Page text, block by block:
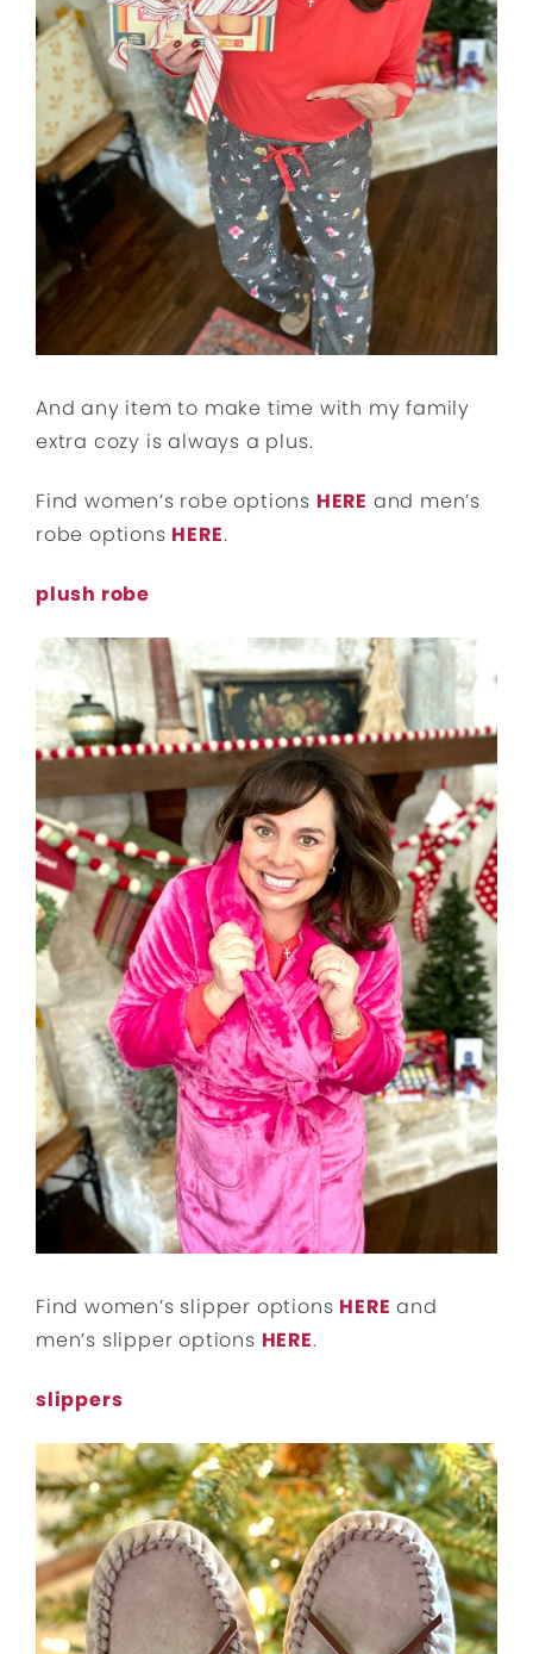
And any item to make time with my family
extra cozy is always a plus.
Find women’s robe options HERE and men’s
robe options HERE.
plush robe
Find women’s slipper options HERE and
men’s slipper options HERE.
slippers